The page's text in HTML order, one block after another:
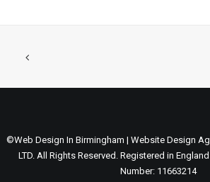
©Web Design In Birmingham | Website Design
LTD. All Rights Reserved. Registered in
Number: 11663214